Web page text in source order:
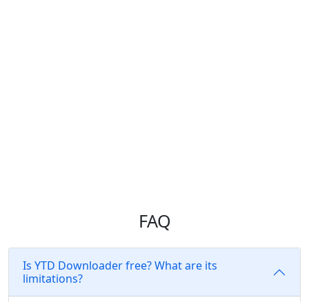
FAQ
Is YTD Downloader free? What are its
limitations?